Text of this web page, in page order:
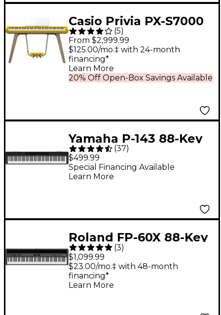
Casio Privia PX-S7000
88-Key Digital Piano -
Harmonious Mustard
(5)
From $2,999.99
20% Off Open-Box Savings Available
$125.00/mo.‡ with 24-month
financing*
Learn More
Yamaha P-143 88-Key
Digital Piano - Black
(37)
$499.99
Special Financing Available
Learn More
Roland FP-60X 88-Key
Digital Piano Black
(3)
$1,099.99
$23.00/mo.‡ with 48-month
financing*
Learn More